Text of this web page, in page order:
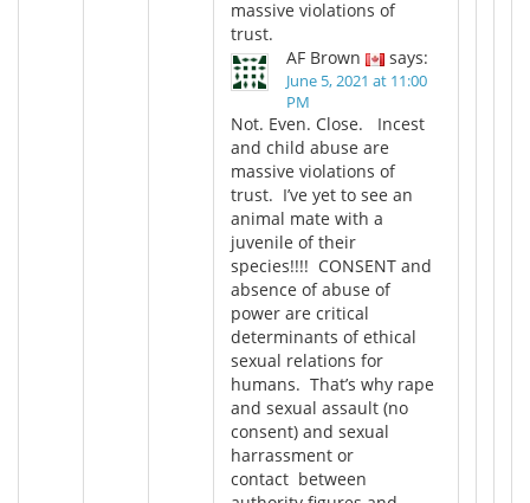
massive violations of
trust.
AF Brown
says:
June 5, 2021 at 11:00
PM
Not. Even. Close. Incest
and child abuse are
massive violations of
trust. I’ve yet to see an
animal mate with a
juvenile of their
species!!!! CONSENT and
absence of abuse of
power are critical
determinants of ethical
sexual relations for
humans. That’s why rape
and sexual assault (no
consent) and sexual
harrassment or
contact between